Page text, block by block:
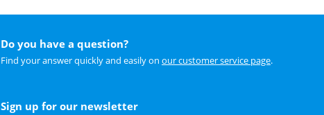
Do you have a question?
Find your answer quickly and easily on our customer service page.
Sign up for our newsletter